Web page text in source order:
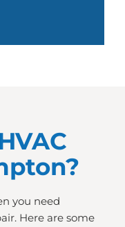
you need
Here are some